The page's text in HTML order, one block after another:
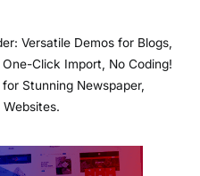
Versatile Demos for Blogs,
Click Import, No Coding!
Stunning Newspaper,